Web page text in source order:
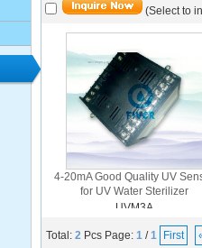
(Select to
4-20mA Good Quality UV
for UV Water Sterilizer
UVM3A
Total: 2 Pcs Page: 1 /1 First